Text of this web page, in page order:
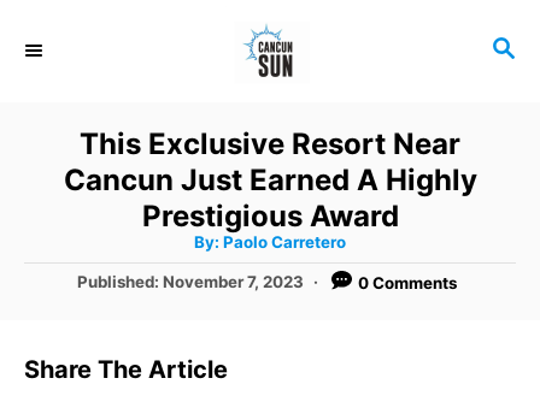
S
This Exclusive Resort Near
Cancun Just Earned A Highly
Prestigious Award
By: A
h
Paolo Carretero
P
e
Published: November 7, 2023 0 Comments
Share The Article